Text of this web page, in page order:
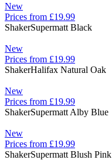
New
Prices from £19.99
ShakerSupermatt Black
New
Prices from £19.99
ShakerHalifax Natural Oak
New
Prices from £19.99
ShakerSupermatt Alby Blue
New
Prices from £19.99
ShakerSupermatt Blush Pink